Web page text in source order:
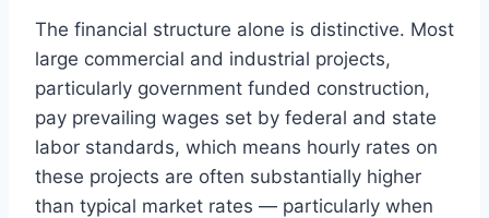
The financial structure alone is distinctive. Most
large commercial and industrial projects,
particularly government funded construction,
pay prevailing wages set by federal and state
labor standards, which means hourly rates on
these projects are often substantially higher
than typical market rates — particularly when